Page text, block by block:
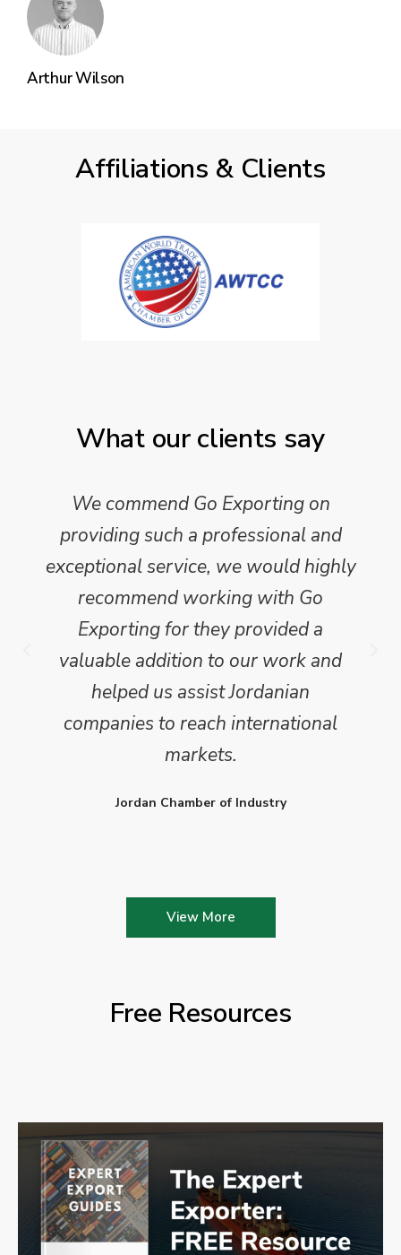
Arthur Wilson
Affiliations & Clients
What our clients say
We commend Go Exporting on
providing such a professional and
exceptional service, we would highly
recommend working with Go
Exporting for they provided a
valuable addition to our work and
helped us assist Jordanian
companies to reach international
markets.
Jordan Chamber of Industry
View More
Free Resources